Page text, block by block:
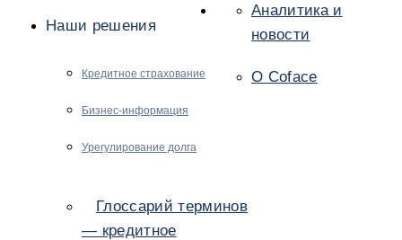
Наши решения
Кредитное страхование
Бизнес-информация
Урегулирование долга
Аналитика и
новости
О Coface
Глоссарий терминов
— кредитное